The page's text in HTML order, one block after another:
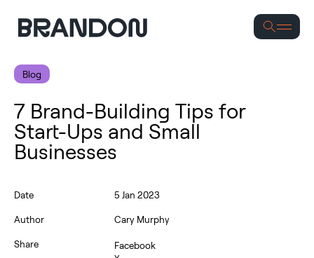
Blog
7 Brand-Building Tips for
Start-Ups and Small
Businesses
Date 5 Jan 2023
Author Cary Murphy
Share
Facebook